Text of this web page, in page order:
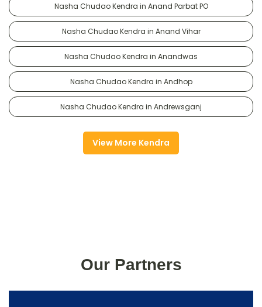
Nasha Chudao Kendra in Anand Parbat PO
Nasha Chudao Kendra in Anand Vihar
Nasha Chudao Kendra in Anandwas
Nasha Chudao Kendra in Andhop
Nasha Chudao Kendra in Andrewsganj
View More Kendra
Our Partners